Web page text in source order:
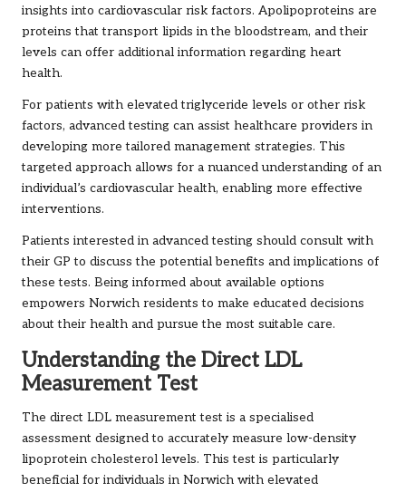
insights into cardiovascular risk factors. Apolipoproteins are
proteins that transport lipids in the bloodstream, and their
levels can offer additional information regarding heart
health.
For patients with elevated triglyceride levels or other risk
factors, advanced testing can assist healthcare providers in
developing more tailored management strategies. This
targeted approach allows for a nuanced understanding of an
individual’s cardiovascular health, enabling more effective
interventions.
Patients interested in advanced testing should consult with
their GP to discuss the potential benefits and implications of
these tests. Being informed about available options
empowers Norwich residents to make educated decisions
about their health and pursue the most suitable care.
Understanding the Direct LDL
Measurement Test
The direct LDL measurement test is a specialised
assessment designed to accurately measure low-density
lipoprotein cholesterol levels. This test is particularly
beneficial for individuals in Norwich with elevated